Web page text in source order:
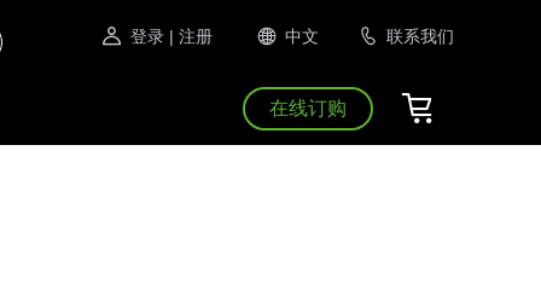
登录 | 注册 中文 联系我们
在线订购